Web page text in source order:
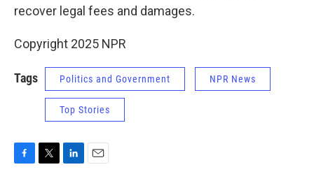
recover legal fees and damages.
Copyright 2025 NPR
Tags Politics and Government NPR News
Top Stories